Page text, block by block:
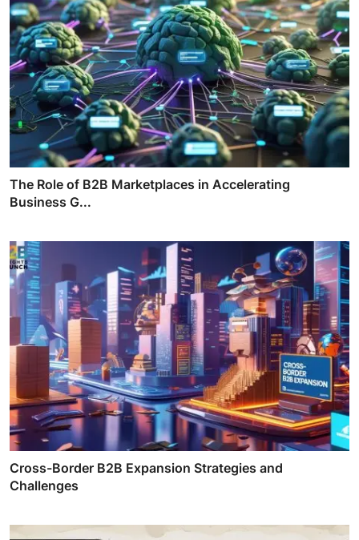
The Role of B2B Marketplaces in Accelerating
Business G...
Cross-Border B2B Expansion Strategies and
Challenges